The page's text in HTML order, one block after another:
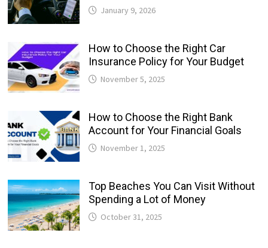
January 9, 2026
How to Choose the Right Car
Insurance Policy for Your Budget
November 5, 2025
How to Choose the Right Bank
Account for Your Financial Goals
November 1, 2025
Top Beaches You Can Visit Without
Spending a Lot of Money
October 31, 2025